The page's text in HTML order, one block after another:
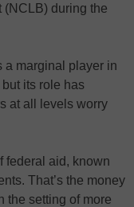
(NCLB) during the
a marginal player in
its role has
at all levels worry
federal aid, known
That’s the money
the setting of more